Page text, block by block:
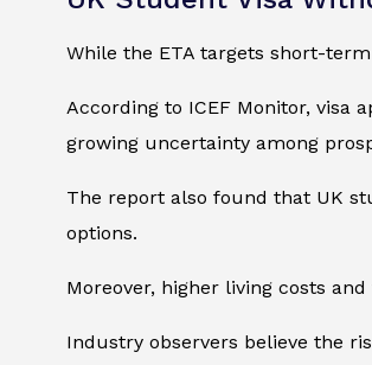
While the ETA targets short-
According to ICEF Monitor, visa
growing uncertainty among
The report also found that UK
options.
Moreover, higher living costs
Industry observers believe the